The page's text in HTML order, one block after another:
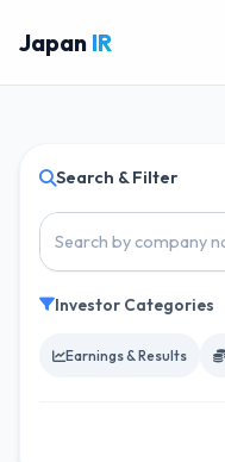
Japan IR
Search & Filter
Investor Categories
Earnings & Results